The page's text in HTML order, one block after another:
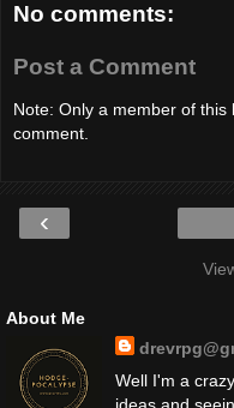
No comments:
Post a Comment
Note: Only a member of this
comment.
‹
About Me
Well I'm a